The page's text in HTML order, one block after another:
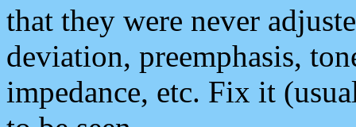
that they were never
deviation, preemphasis,
impedance, etc. Fix it